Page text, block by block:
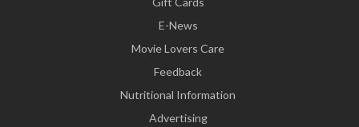
E-News
Movie Lovers Care
Feedback
Nutritional Information
Advertising